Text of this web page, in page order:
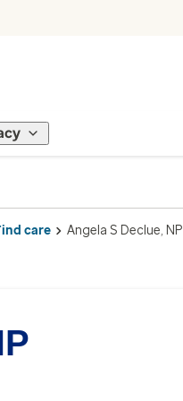
care Angela S Declue, NP